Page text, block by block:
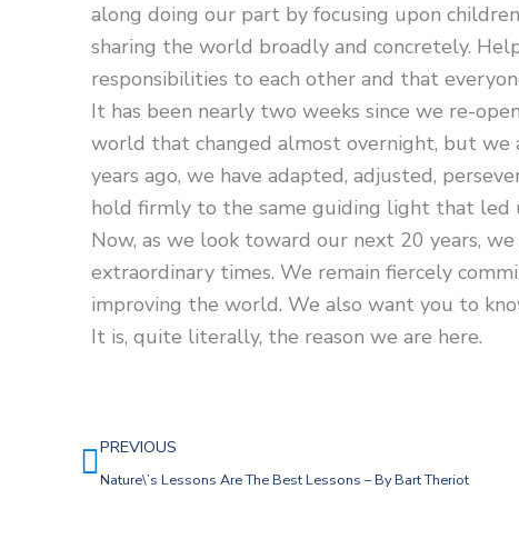
along doing our part by focusing upon
sharing the world broadly and concretely.
responsibilities to each other and that
It has been nearly two weeks since we re-
world that changed almost overnight, but we
years ago, we have adapted, adjusted,
hold firmly to the same guiding light that led
Now, as we look toward our next 20 years,
extraordinary times. We remain fiercely
improving the world. We also want you to
It is, quite literally, the reason we are here.
Prev
PREVIOUS
Nature\’s Lessons Are The Best Lessons – By Bart Theriot